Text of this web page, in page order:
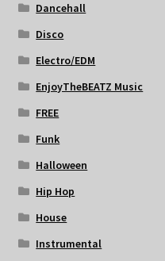
Dancehall
Disco
Electro/EDM
EnjoyTheBEATZ Music
FREE
Funk
Halloween
Hip Hop
House
Instrumental